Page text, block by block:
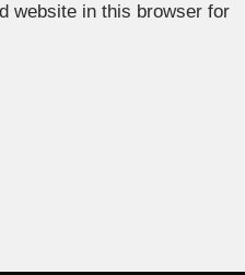
website in this browser for